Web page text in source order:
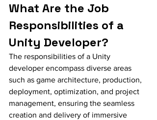
What Are the Job
Responsibilities of a
Unity Developer?
The responsibilities of a Unity
developer encompass diverse areas
such as game architecture, production,
deployment, optimization, and project
management, ensuring the seamless
creation and delivery of immersive